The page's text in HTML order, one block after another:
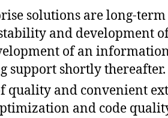
solutions are long-
and development
of an
support shortly thereafter.
quality and convenient
and code